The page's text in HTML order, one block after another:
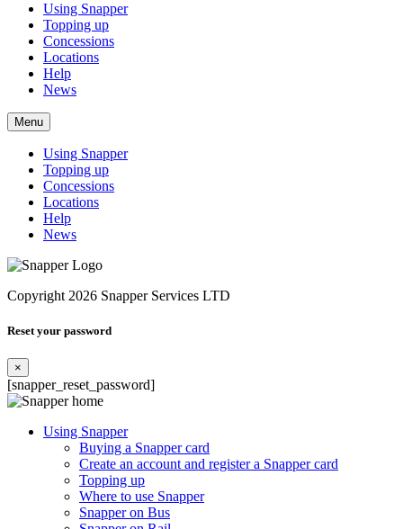
Using Snapper
Topping up
Concessions
Locations
Help
News
Menu
Using Snapper
Topping up
Concessions
Locations
Help
News
Copyright 2026 Snapper Services LTD
Reset your password
×
[snapper_reset_password]
Using Snapper
Buying a Snapper card
Create an account and register a Snapper card
Topping up
Where to use Snapper
Snapper on Bus